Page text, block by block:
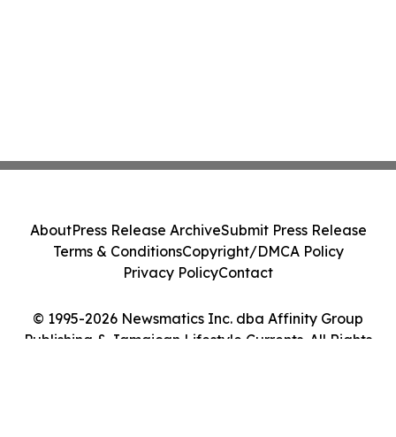
© 1995-2026 Newsmatics Inc. dba Affinity Group
Publishing & Jamaican Lifestyle Currents. All Rights
AboutPress Release ArchiveSubmit Press Release
Terms & ConditionsCopyright/DMCA Policy
Privacy PolicyContact